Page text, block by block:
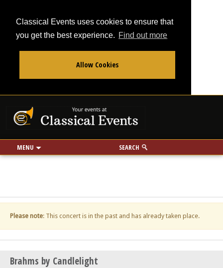
Classical Events uses cookies to ensure that
you get the best experience. Find out more
Allow Cookies
MENU SEARCH
Use my location
miles
Please note: This concert is in the past and has already taken place.
Brahms by Candlelight